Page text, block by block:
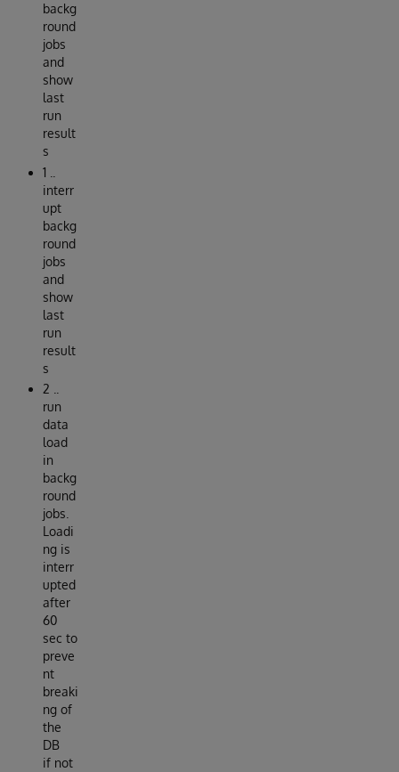
backg
round
jobs
and
show
last
run
result
s
1 ..
interr
upt
backg
round
jobs
and
show
last
run
result
s
2 ..
run
data
load
in
backg
round
jobs.
Loadi
ng is
interr
upted
after
60
sec to
preve
nt
breaki
ng of
the
DB
if not